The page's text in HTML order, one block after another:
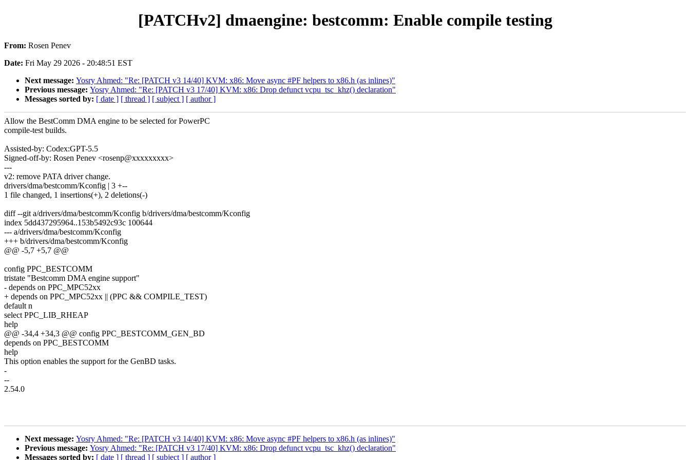
[PATCHv2] dmaengine: bestcomm: Enable compile testing
From: Rosen Penev
Date: Fri May 29 2026 - 20:48:51 EST
Next message: Yosry Ahmed: "Re: [PATCH v3 14/40] KVM: x86: Move async #PF helpers to x86.h (as inlines)"
Previous message: Yosry Ahmed: "Re: [PATCH v3 17/40] KVM: x86: Drop defunct vcpu_tsc_khz() declaration"
Messages sorted by: [ date ] [ thread ] [ subject ] [ author ]
Allow the BestComm DMA engine to be selected for PowerPC
compile-test builds.
Assisted-by: Codex:GPT-5.5
Signed-off-by: Rosen Penev <rosenp@xxxxxxxxx>
---
v2: remove PATA driver change.
drivers/dma/bestcomm/Kconfig | 3 +--
1 file changed, 1 insertions(+), 2 deletions(-)
diff --git a/drivers/dma/bestcomm/Kconfig b/drivers/dma/bestcomm/Kconfig
index 5dd437295964..153b5492c93c 100644
--- a/drivers/dma/bestcomm/Kconfig
+++ b/drivers/dma/bestcomm/Kconfig
@@ -5,7 +5,7 @@
config PPC_BESTCOMM
tristate "Bestcomm DMA engine support"
- depends on PPC_MPC52xx
+ depends on PPC_MPC52xx || (PPC && COMPILE_TEST)
default n
select PPC_LIB_RHEAP
help
@@ -34,4 +34,3 @@ config PPC_BESTCOMM_GEN_BD
depends on PPC_BESTCOMM
help
This option enables the support for the GenBD tasks.
-
--
2.54.0
Next message: Yosry Ahmed: "Re: [PATCH v3 14/40] KVM: x86: Move async #PF helpers to x86.h (as inlines)"
Previous message: Yosry Ahmed: "Re: [PATCH v3 17/40] KVM: x86: Drop defunct vcpu_tsc_khz() declaration"
Messages sorted by: [ date ] [ thread ] [ subject ] [ author ]